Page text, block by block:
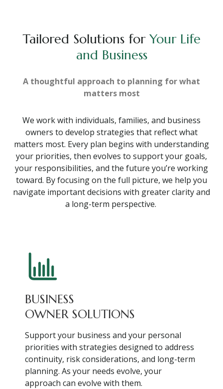
Tailored Solutions for Your Life
and Business
A thoughtful approach to planning for what
matters most
We work with individuals, families, and business
owners to develop strategies that reflect what
matters most. Every plan begins with understanding
your priorities, then evolves to support your goals,
your responsibilities, and the future you’re working
toward. By focusing on the full picture, we help you
navigate important decisions with greater clarity and
a long-term perspective.
BUSINESS
OWNER SOLUTIONS
Support your business and your personal
priorities with strategies designed to address
continuity, risk considerations, and long-term
planning. As your needs evolve, your
approach can evolve with them.